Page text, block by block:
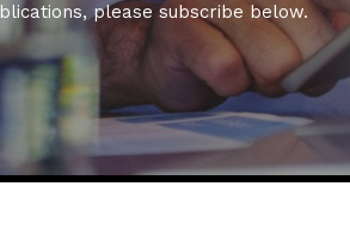
please subscribe below.